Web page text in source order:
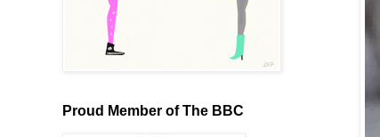
Proud Member of The BBC